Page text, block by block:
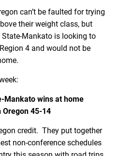
can’t be faulted for trying
their weight class, but
Mankato is looking to
4 and would not be
Mankato wins at home
Oregon 45-14
credit. They put together
non-conference schedules